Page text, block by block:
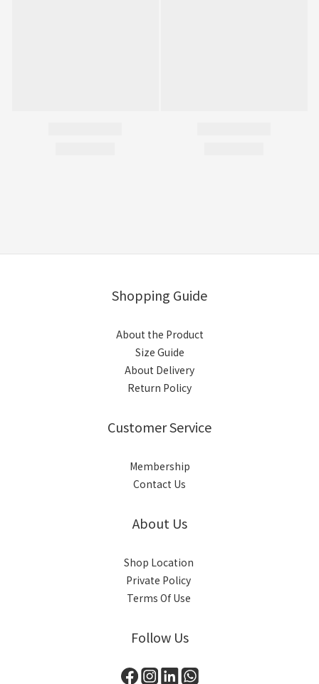
Shopping Guide
About the Product
Size Guide
About Delivery
Return Policy
Customer Service
Membership
Contact Us
About Us
Shop Location
Private Policy
Terms Of Use
Follow Us